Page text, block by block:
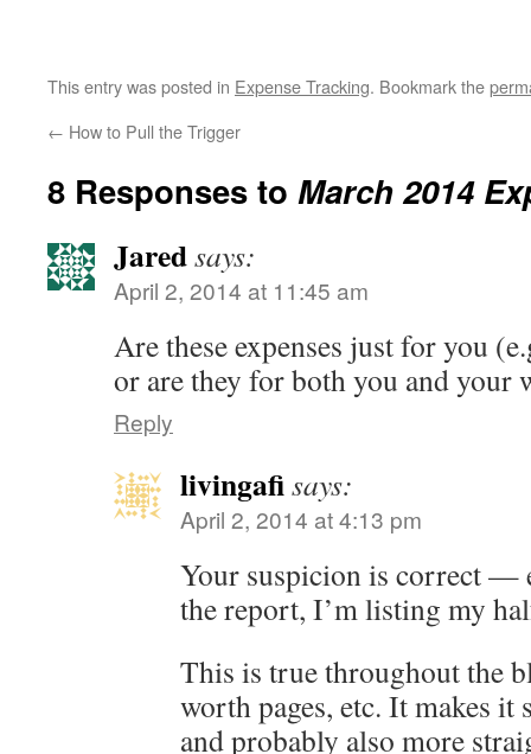
This entry was posted in Expense Tracking. Bookmark the
← How to Pull the Trigger
8 Responses to March 2014
Jaredsays:
April 2, 2014 at 11:45 am
Are these expenses just for you
or are they for both you and your
Reply
livingafisays:
April 2, 2014 at 4:13 pm
Your suspicion is correct —
the report, I’m listing my
This is true throughout the
worth pages, etc. It makes
and probably also more